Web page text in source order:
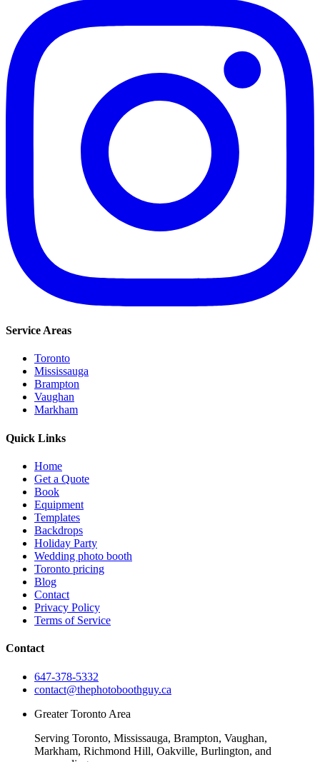
Service Areas
Toronto
Mississauga
Brampton
Vaughan
Markham
Quick Links
Home
Get a Quote
Book
Equipment
Templates
Backdrops
Holiday Party
Wedding photo booth
Toronto pricing
Blog
Contact
Privacy Policy
Terms of Service
Contact
647-378-5332
contact@thephotoboothguy.ca
Greater Toronto Area
Serving Toronto, Mississauga, Brampton, Vaughan,
Markham, Richmond Hill, Oakville, Burlington, and